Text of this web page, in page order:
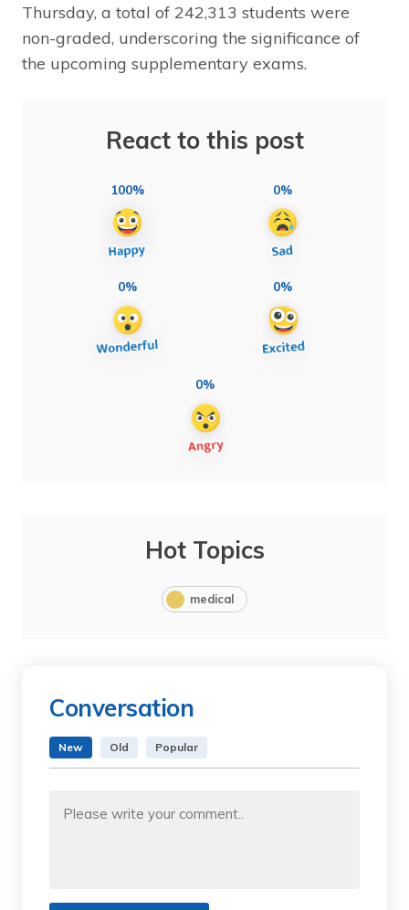
Thursday, a total of 242,313 students were
non-graded, underscoring the significance of
the upcoming supplementary exams.
React to this post
100% 0%
0% 0%
0%
Hot Topics
medical
Conversation
New Old Popular